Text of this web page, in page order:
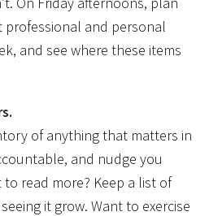
and personal
and see where these items
of anything that matters in
and nudge you
read more? Keep a list of
it grow. Want to exercise